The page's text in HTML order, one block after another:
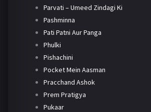
Parvati – Umeed Zindagi Ki
Pashminna
Pati Patni Aur Panga
Phulki
Pishachini
Pocket Mein Aasman
Pracchand Ashok
Prem Pratigya
Pukaar